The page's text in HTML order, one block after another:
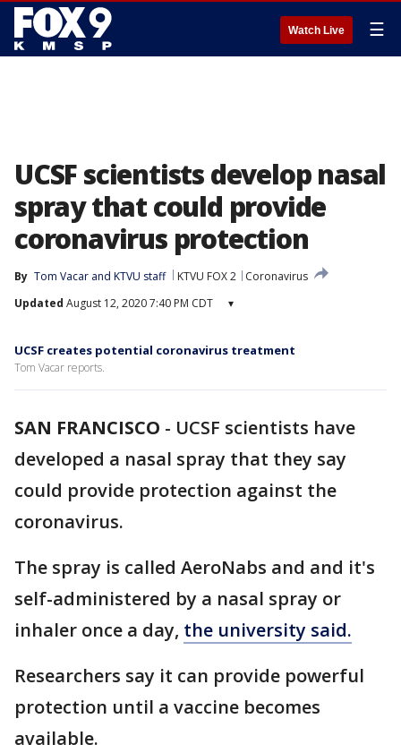
Watch Live ☰
UCSF scientists develop nasal
spray that could provide
coronavirus protection
By Tom Vacar and KTVU staff KTVU FOX 2
Coronavirus
Updated August 12, 2020 7:40 PM CDT ▾
UCSF creates potential coronavirus treatment
Tom Vacar reports.
SAN FRANCISCO - UCSF scientists have
developed a nasal spray that they say
could provide protection against the
coronavirus.
The spray is called AeroNabs and and it's
self-administered by a nasal spray or
inhaler once a day, the university said.
Researchers say it can provide powerful
protection until a vaccine becomes
available.